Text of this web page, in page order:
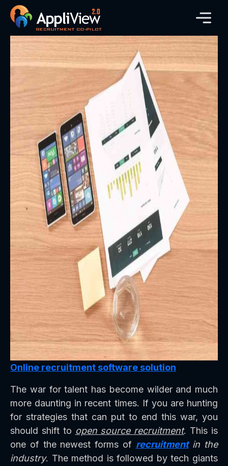
Online recruitment software solution
The war for talent has become wilder and much
more daunting in recent times. If you are hunting
for strategies that can put to end this war, you
should shift to open source recruitment. This is
one of the newest forms of recruitmentin the
industry. The method is followed by tech giants